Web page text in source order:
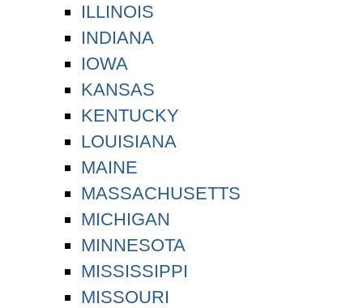
ILLINOIS
INDIANA
IOWA
KANSAS
KENTUCKY
LOUISIANA
MAINE
MASSACHUSETTS
MICHIGAN
MINNESOTA
MISSISSIPPI
MISSOURI